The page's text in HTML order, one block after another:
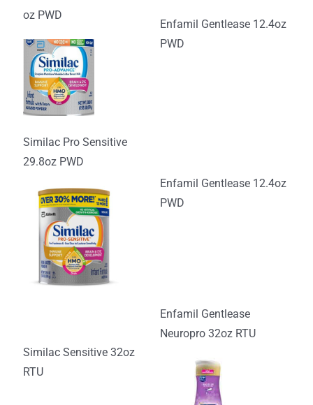
oz PWD
Enfamil Gentlease 12.4oz
PWD
Similac Pro Sensitive
29.8oz PWD
Enfamil Gentlease 12.4oz
PWD
Similac Sensitive 32oz
RTU
Enfamil Gentlease
Neuropro 32oz RTU